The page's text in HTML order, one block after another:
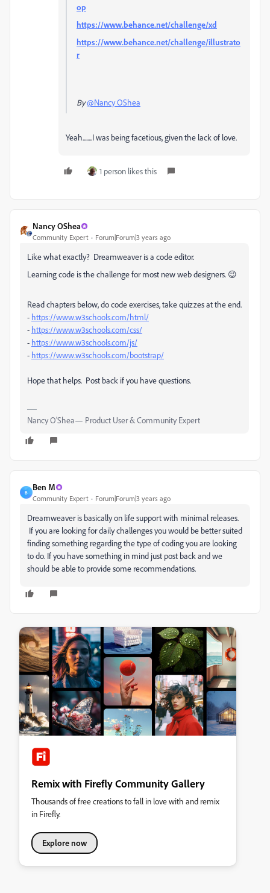
op
https://www.behance.net/challenge/xd
https://www.behance.net/challenge/illustrato
r
By@Nancy OShea
Yeah........I was being facetious, given the lack of love.
1 person likes this
Nancy OShea
Community Expert Forum|Forum|3 years ago
Like what exactly? Dreamweaver is a code editor.
Learning code is the challenge for most new web designers. 😉
Read chapters below, do code exercises, take quizzes at the end.
- https://www.w3schools.com/html/
- https://www.w3schools.com/css/
- https://www.w3schools.com/js/
- https://www.w3schools.com/bootstrap/
Hope that helps. Post back if you have questions.
Nancy O'Shea— Product User & Community Expert
B
Ben M
Community Expert Forum|Forum|3 years ago
Dreamweaver is basically on life support with minimal releases.
If you are looking for daily challenges you would be better suited
finding something regarding the type of coding you are looking
to do. If you have something in mind just post back and we
should be able to provide some recommendations.
Remix with Firefly Community Gallery
Thousands of free creations to fall in love with and remix
in Firefly.
Explore now